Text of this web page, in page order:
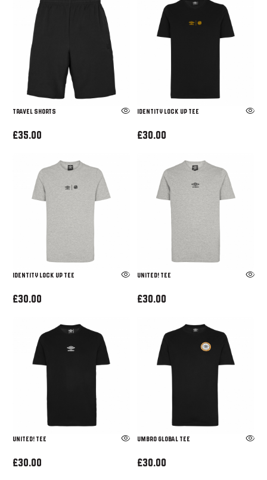
TRAVEL SHORTS
£35.00
IDENTITY LOCK UP TEE
£30.00
IDENTITY LOCK UP TEE
£30.00
UNITED! TEE
£30.00
UNITED! TEE
£30.00
UMBRO GLOBAL TEE
£30.00